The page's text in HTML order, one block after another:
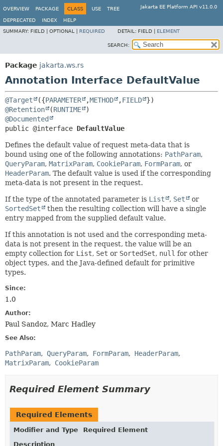
Jakarta EE Platform API v11.0.0
OVERVIEW PACKAGE CLASS USE TREE
DEPRECATED INDEX
HELP
SUMMARY: FIELD | OPTIONAL | REQUIRED DETAIL: FIELD | ELEMENT
SEARCH:
Package jakarta.ws.rs
Annotation Interface DefaultValue
@Target ({PARAMETER ,METHOD ,FIELD
@Retention
(RUNTIME
@Documented
public @interface DefaultValue
Defines the default value of request meta-data that is
bound using one of the following annotations: PathParam,
QueryParam, MatrixParam, CookieParam, FormParam, or
HeaderParam. The default value is used if the corresponding
meta-data is not present in the request.
If the type of the annotated parameter is List , Set
or
SortedSet
then the resulting collection will have a single
entry mapped from the supplied default value.
If this annotation is not used and the corresponding meta-
data is not present in the request, the value will be an
empty collection for List, Set or SortedSet, null for other
object types, and the Java-defined default for primitive
types.
Since:
1.0
Author:
Paul Sandoz, Marc Hadley
See Also:
PathParam QueryParam FormParam
HeaderParam
MatrixParam
CookieParam
Required Element Summary
Required Elements
Modifier and Type
Required Element
Description